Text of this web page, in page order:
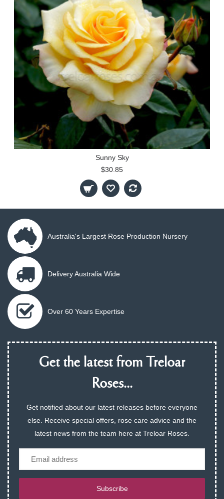
Sunny Sky
$30.85
Australia's Largest Rose Production Nursery
Delivery Australia Wide
Over 60 Years Expertise
Get the latest from Treloar
Roses...
Get notified about our latest releases before everyone
else. Receive special offers, rose care advice and the
latest news from the team here at Treloar Roses.
Subscribe